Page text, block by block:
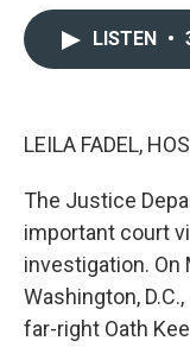
LISTEN •
LEILA FADEL,
The Justice
important court
investigation. On
Washington,
far-right Oath